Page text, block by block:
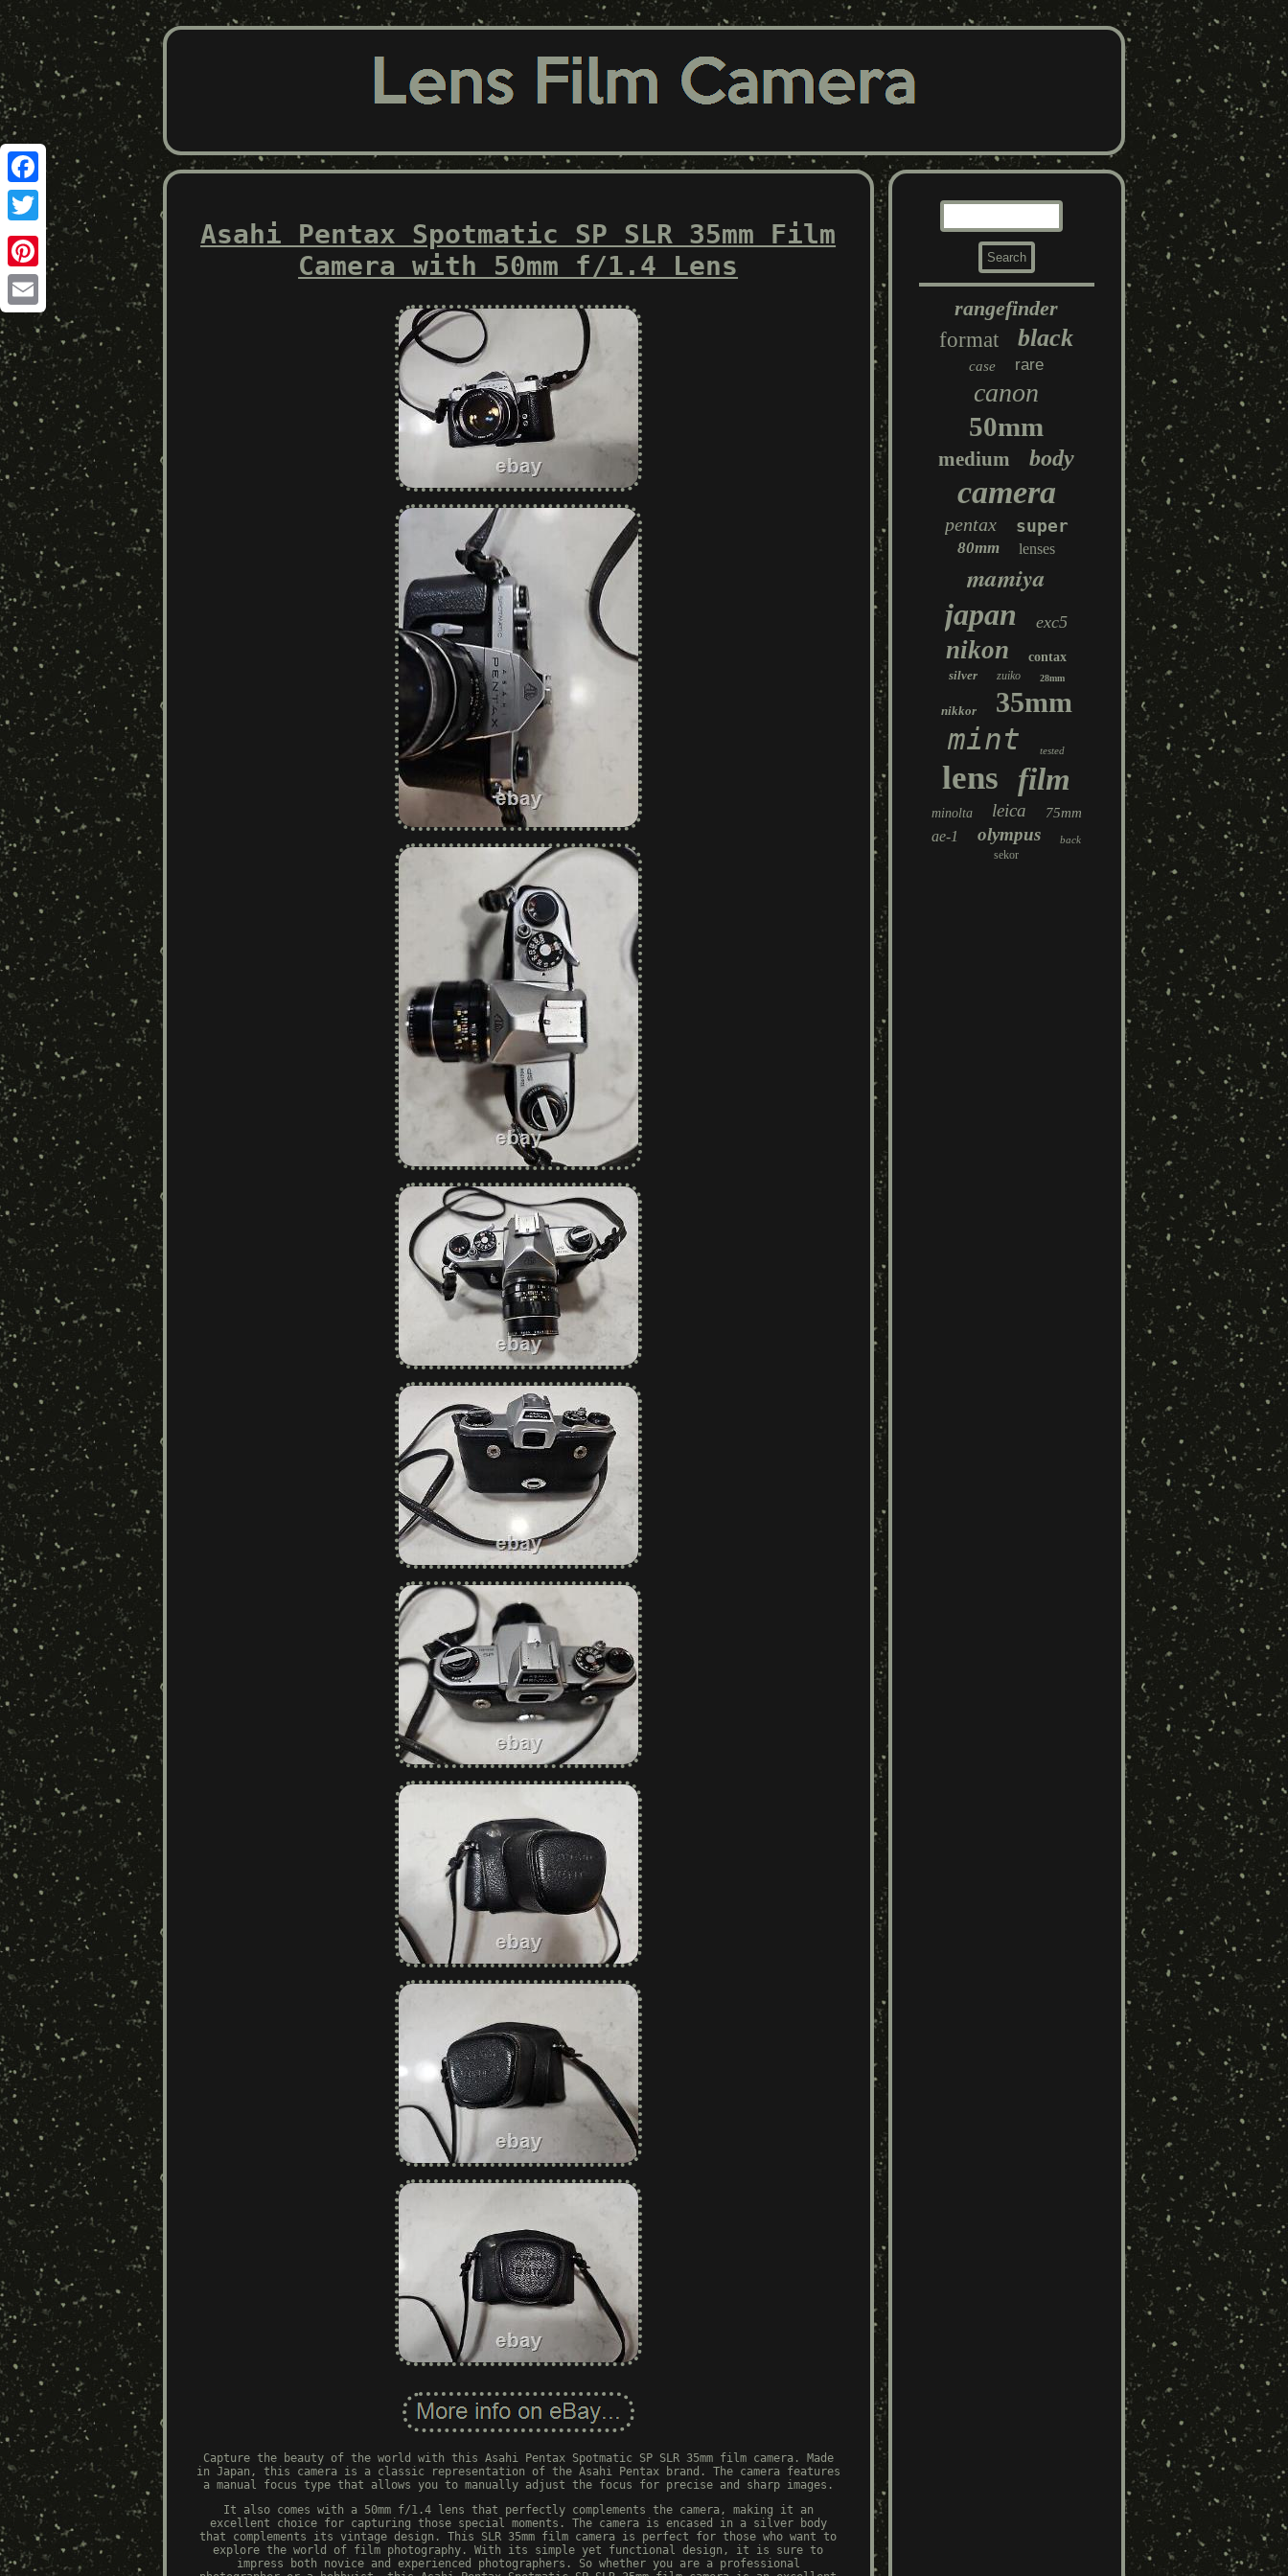
Facebook
Twitter
Pinterest
Email
Asahi Pentax Spotmatic SP SLR 35mm Film
Camera with 50mm f/1.4 Lens
Capture the beauty of the world with this Asahi Pentax Spotmatic SP SLR 35mm film camera. Made
in Japan, this camera is a classic representation of the Asahi Pentax brand. The camera features
a manual focus type that allows you to manually adjust the focus for precise and sharp images.
It also comes with a 50mm f/1.4 lens that perfectly complements the camera, making it an
excellent choice for capturing those special moments. The camera is encased in a silver body
that complements its vintage design. This SLR 35mm film camera is perfect for those who want to
explore the world of film photography. With its simple yet functional design, it is sure to
impress both novice and experienced photographers. So whether you are a professional
rangefinder
format
black
case rare
canon
50mm
medium body
camera
pentax super
80mm lenses
mamiya
japan exc5
nikon
contax
silver
zuiko 28mm
nikkor 35mm
mint tested
lens film
minolta leica 75mm
ae-1 olympus back
sekor